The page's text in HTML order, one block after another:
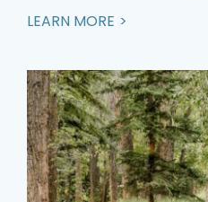
LEARN MORE